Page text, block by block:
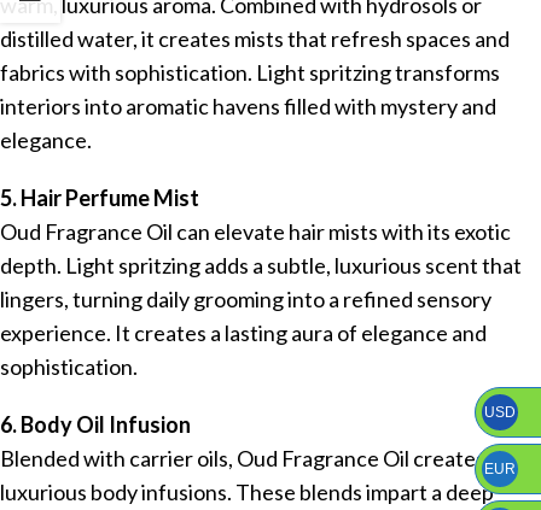
distilled water, it creates mists that refresh spaces and
fabrics with sophistication. Light spritzing transforms
interiors into aromatic havens filled with mystery and
elegance.
5. Hair Perfume Mist
Oud Fragrance Oil can elevate hair mists with its exotic
depth. Light spritzing adds a subtle, luxurious scent that
lingers, turning daily grooming into a refined sensory
experience. It creates a lasting aura of elegance and
sophistication.
6. Body Oil Infusion
Blended with carrier oils, Oud Fragrance Oil creates
luxurious body infusions. These blends impart a deep
USD
EUR